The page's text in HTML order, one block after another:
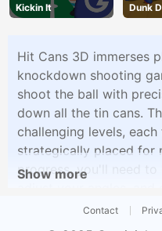
Kickin It Dunk
Hit Cans 3D immerses
knockdown shooting
shoot the ball with
down all the tin cans.
challenging levels,
strategically placed for
progress, you'll need to
each level successfully.
Show more
Contact